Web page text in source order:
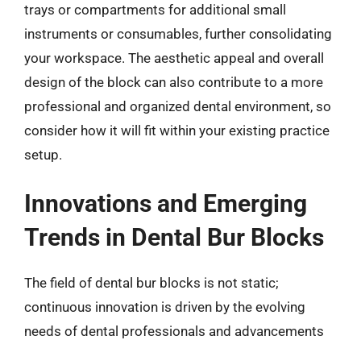
trays or compartments for additional small
instruments or consumables, further consolidating
your workspace. The aesthetic appeal and overall
design of the block can also contribute to a more
professional and organized dental environment, so
consider how it will fit within your existing practice
setup.
Innovations and Emerging
Trends in Dental Bur Blocks
The field of dental bur blocks is not static;
continuous innovation is driven by the evolving
needs of dental professionals and advancements